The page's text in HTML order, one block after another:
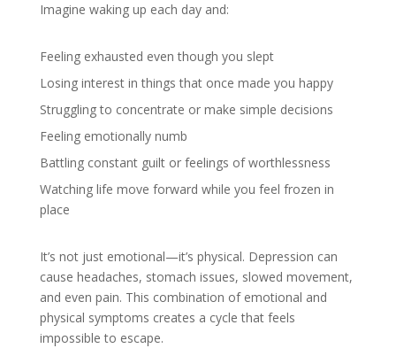
Imagine waking up each day and:
Feeling exhausted even though you slept
Losing interest in things that once made you happy
Struggling to concentrate or make simple decisions
Feeling emotionally numb
Battling constant guilt or feelings of worthlessness
Watching life move forward while you feel frozen in
place
It’s not just emotional—it’s physical. Depression can
cause headaches, stomach issues, slowed movement,
and even pain. This combination of emotional and
physical symptoms creates a cycle that feels
impossible to escape.